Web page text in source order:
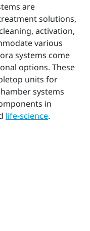
are
solutions,
activation,
various
systems come
options. These
units for
systems
in
life-science.